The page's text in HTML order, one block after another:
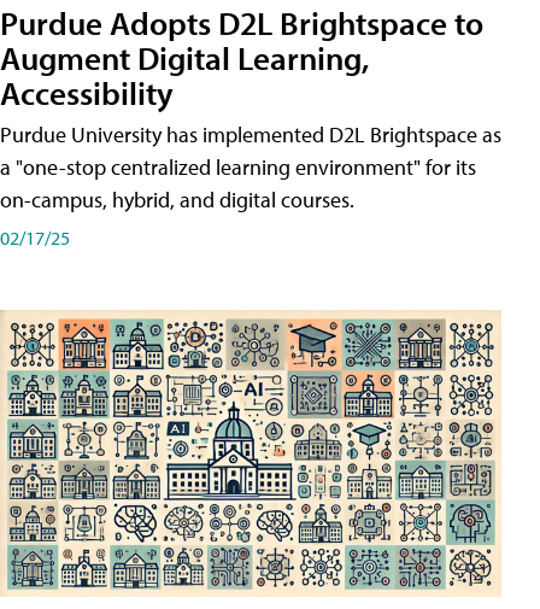
Purdue Adopts D2L Brightspace to
Augment Digital Learning,
Accessibility
Purdue University has implemented D2L Brightspace as
a "one-stop centralized learning environment" for its
on-campus, hybrid, and digital courses.
02/17/25